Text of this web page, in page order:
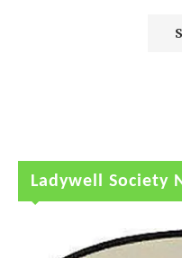
Ladywell Society